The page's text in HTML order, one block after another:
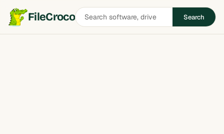
FileCrocoSearch
software
Search